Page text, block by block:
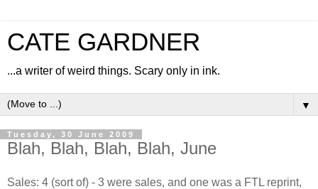
CATE GARDNER
...a writer of weird things. Scary only in ink.
▼
Tuesday, 30 June 2009
Blah, Blah, Blah, Blah, June
Sales: 4 (sort of) - 3 were sales, and one was a FTL reprint,